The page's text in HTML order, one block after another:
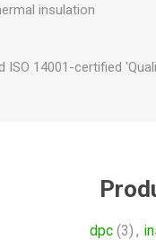
insulation
ISO 14001-certified
dpc (3) ,